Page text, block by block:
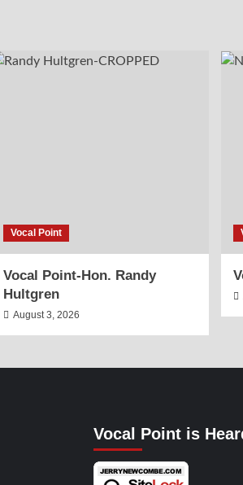
Vocal Point
Vocal Point-Hon. Randy
Hultgren
August 3, 2026
Vocal Point is